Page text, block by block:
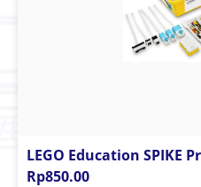
LEGO Education SPIKE
Rp850.00